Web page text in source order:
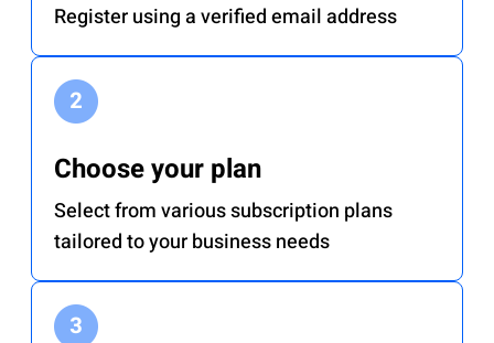
Register using a verified email address
Choose your plan
Select from various subscription plans
tailored to your business needs